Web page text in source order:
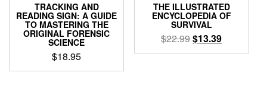
TRACKING AND
READING SIGN: A GUIDE
TO MASTERING THE
ORIGINAL FORENSIC
SCIENCE
$18.95
THE ILLUSTRATED
ENCYCLOPEDIA OF
SURVIVAL
$22.99Original
price
$13.39Current
price